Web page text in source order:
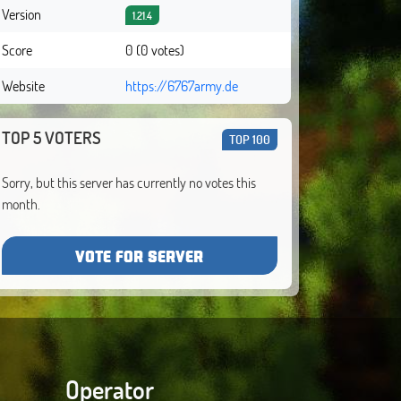
Version 1.21.4
Score
0 (0 votes)
Website
https://6767army.de
TOP 5 VOTERS TOP 100
Sorry, but this server has currently no votes this
month.
VOTE FOR SERVER
Operator